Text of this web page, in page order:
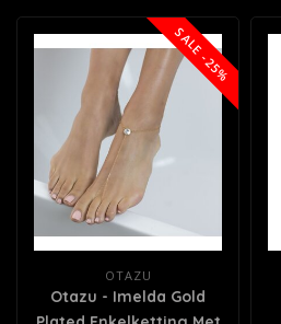
SALE -25%
OTAZU
Otazu - Imelda Gold